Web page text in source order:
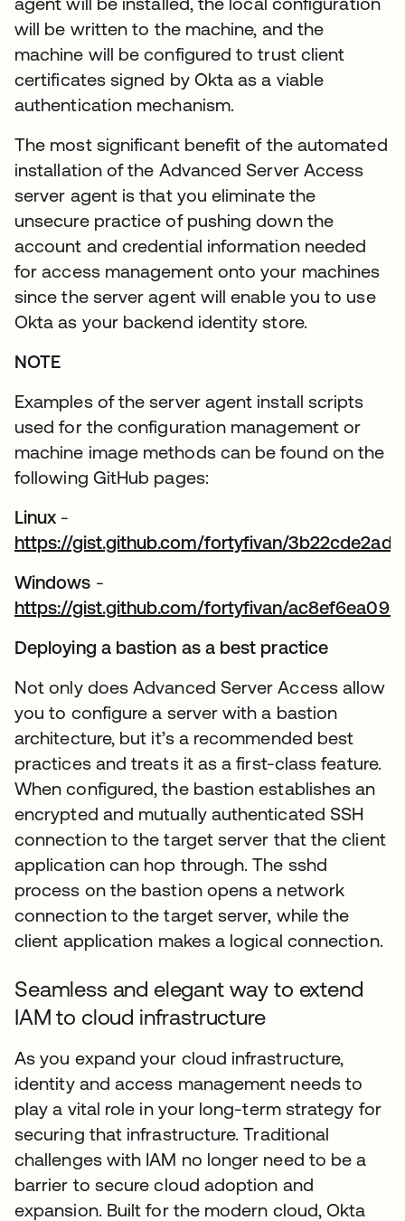
will be written to the machine, and the
machine will be configured to trust client
certificates signed by Okta as a viable
authentication mechanism.
The most significant benefit of the automated
installation of the Advanced Server Access
server agent is that you eliminate the
unsecure practice of pushing down the
account and credential information needed
for access management onto your machines
since the server agent will enable you to use
Okta as your backend identity store.
NOTE
Examples of the server agent install scripts
used for the configuration management or
machine image methods can be found on the
following GitHub pages:
Linux -
https://gist.github.com/fortyfivan/
Windows -
https://gist.github.com/fortyfivan/
Deploying a bastion as a best practice
Not only does Advanced Server Access allow
you to configure a server with a bastion
architecture, but it’s a recommended best
practices and treats it as a first-class feature.
When configured, the bastion establishes an
encrypted and mutually authenticated SSH
connection to the target server that the client
application can hop through. The sshd
process on the bastion opens a network
connection to the target server, while the
client application makes a logical connection.
Seamless and elegant way to extend
IAM to cloud infrastructure
As you expand your cloud infrastructure,
identity and access management needs to
play a vital role in your long-term strategy for
securing that infrastructure. Traditional
challenges with IAM no longer need to be a
barrier to secure cloud adoption and
expansion. Built for the modern cloud, Okta